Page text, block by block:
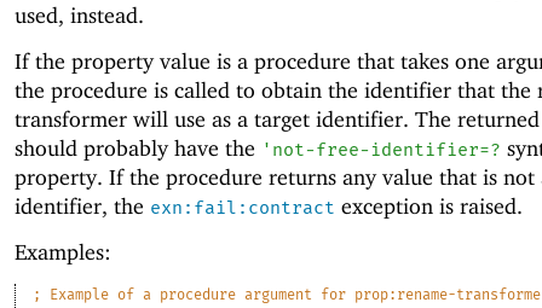
used, instead.
If the property value is a procedure that takes one
the procedure is called to obtain the identifier that the
transformer will use as a target identifier. The
should probably have the ' not-free-identifier=?
property. If the procedure returns any value that is not
identifier, the exn:fail:contract exception is raised.
Examples:
;
Example of a procedure argument for prop:rename-